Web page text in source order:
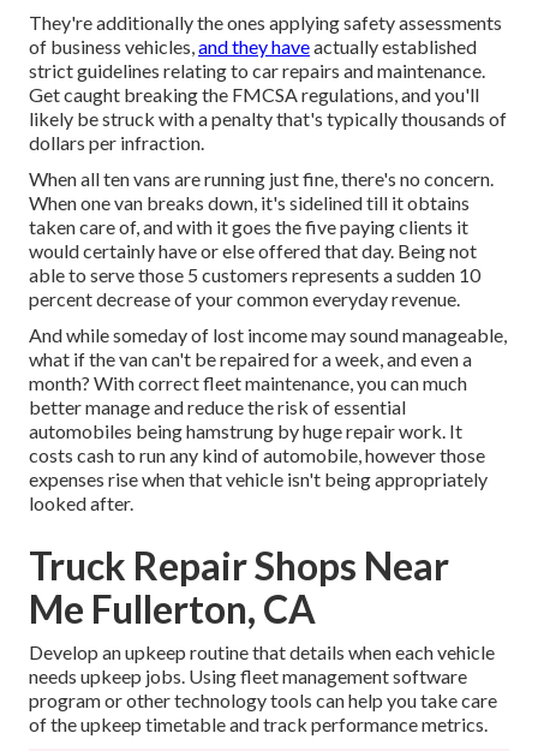
They're additionally the ones applying safety assessments
of business vehicles,and they haveactually established
strict guidelines relating to car repairs and maintenance.
Get caught breaking the FMCSA regulations, and you'll
likely be struck with a penalty that's typically thousands of
dollars per infraction.
When all ten vans are running just fine, there's no concern.
When one van breaks down, it's sidelined till it obtains
taken care of, and with it goes the five paying clients it
would certainly have or else offered that day. Being not
able to serve those 5 customers represents a sudden 10
percent decrease of your common everyday revenue.
And while someday of lost income may sound manageable,
what if the van can't be repaired for a week, and even a
month? With correct fleet maintenance, you can much
bettermanage and reduce the risk of essential
automobiles being hamstrung by huge repair work. It
costs cash to run any kind of automobile, however those
expenses rise when that vehicle isn't being appropriately
looked after.
Truck Repair Shops Near
Me Fullerton, CA
Develop an upkeep routine that details when each vehicle
needs upkeep jobs. Using fleet management software
program or other technology tools can help you take care
of the upkeep timetable and track performance metrics.